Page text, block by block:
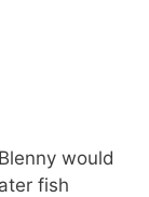
would
fish